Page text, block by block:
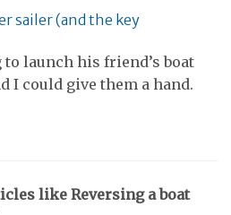
sailer (and the key
launch his friend’s boat
I could give them a hand.
like Reversing a boat